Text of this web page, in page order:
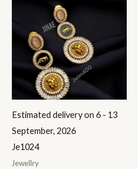
Estimated delivery on 6 - 13
September, 2026
Je1024
Jewellry